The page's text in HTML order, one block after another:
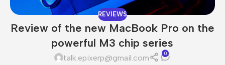
REVIEWS
Review of the new MacBook Pro on the
powerful M3 chip series
talk.epixerp@gmail.com 0